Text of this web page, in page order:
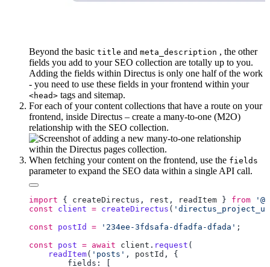
Beyond the basic title and meta_description , the other
fields you add to your SEO collection are totally up to you.
Adding the fields within Directus is only one half of the work
- you need to use these fields in your frontend within your
<head> tags and sitemap.
For each of your content collections that have a route on your
frontend, inside Directus – create a many-to-one (M2O)
relationship with the SEO collection.
When fetching your content on the frontend, use the fields
parameter to expand the SEO data within a single API call.
import { createDirectus , rest , readItem } from
const client = createDirectus (
const postId = '234ee-3fdsafa-dfadfa-dfada'
const post = await client . request
    readItem
( 'posts' , postId